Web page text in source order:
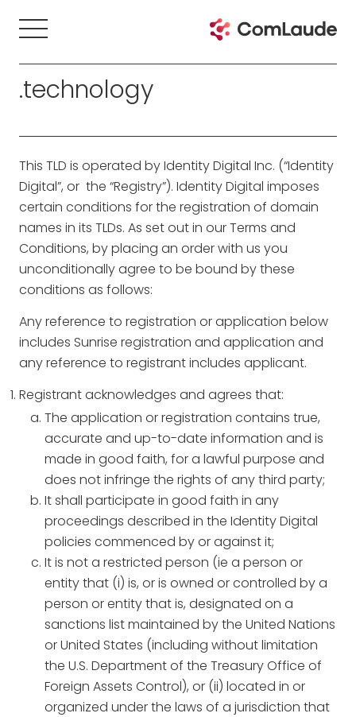
.technology
This TLD is operated by Identity Digital Inc. (“Identity
Digital”, or the “Registry”). Identity Digital imposes
certain conditions for the registration of domain
names in its TLDs. As set out in our Terms and
Conditions, by placing an order with us you
unconditionally agree to be bound by these
conditions as follows:
Any reference to registration or application below
includes Sunrise registration and application and
any reference to registrant includes applicant.
Registrant acknowledges and agrees that:
The application or registration contains true,
accurate and up-to-date information and is
made in good faith, for a lawful purpose and
does not infringe the rights of any third party;
It shall participate in good faith in any
proceedings described in the Identity Digital
policies commenced by or against it;
It is not a restricted person (ie a person or
entity that (i) is, or is owned or controlled by a
person or entity that is, designated on a
sanctions list maintained by the United Nations
or United States (including without limitation
the U.S. Department of the Treasury Office of
Foreign Assets Control), or (ii) located in or
organized under the laws of a jurisdiction that